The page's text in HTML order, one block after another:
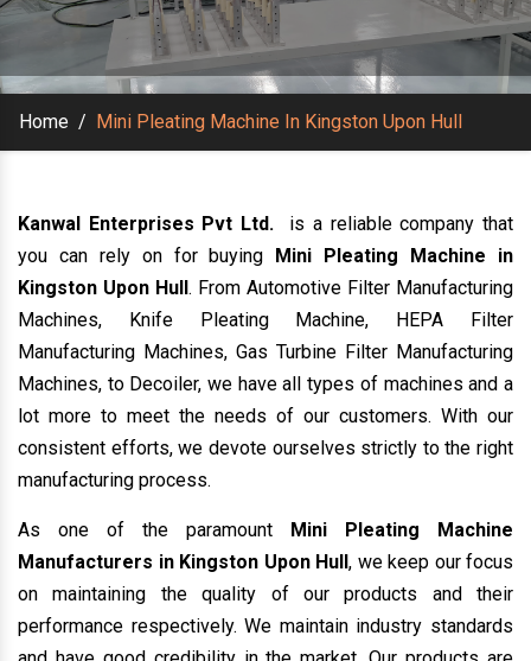
Home / Mini Pleating Machine In Kingston Upon Hull
Kanwal Enterprises Pvt Ltd.
is a reliable company that
you can rely on for buying Mini Pleating Machine in
Kingston Upon Hull. From Automotive Filter Manufacturing
Machines, Knife Pleating Machine, HEPA Filter
Manufacturing Machines, Gas Turbine Filter Manufacturing
Machines, to Decoiler, we have all types of machines and a
lot more to meet the needs of our customers. With our
consistent efforts, we devote ourselves strictly to the right
manufacturing process.
As one of the paramount Mini Pleating Machine
Manufacturers in Kingston Upon Hull, we keep our focus
on maintaining the quality of our products and their
performance respectively. We maintain industry standards